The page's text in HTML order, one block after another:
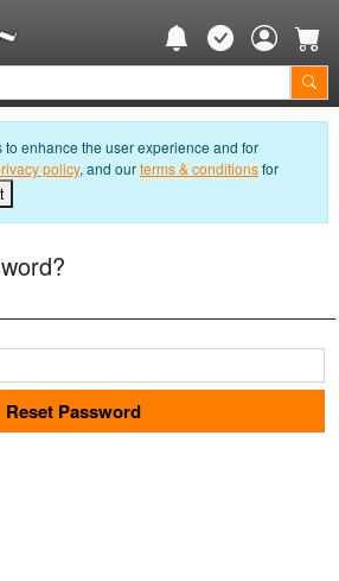
enhance the user experience and for
policy, and ourterms & conditionsfor
Reset Password